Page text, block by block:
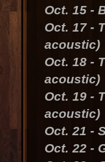
Oct. 15 -
Oct. 17 -
acoustic)
Oct. 18 -
acoustic)
Oct. 19 -
acoustic)
Oct. 21 -
Oct. 22 -